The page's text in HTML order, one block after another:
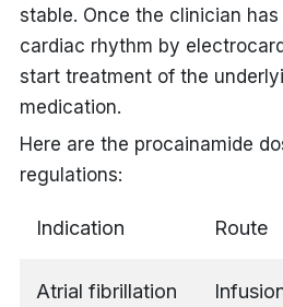
stable. Once the clinician
cardiac rhythm by
start treatment of the
medication.
Here are the procainamide
regulations:
Indication Route
Atrial fibrillation